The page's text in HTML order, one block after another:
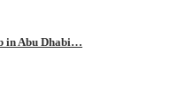
in Abu Dhabi…